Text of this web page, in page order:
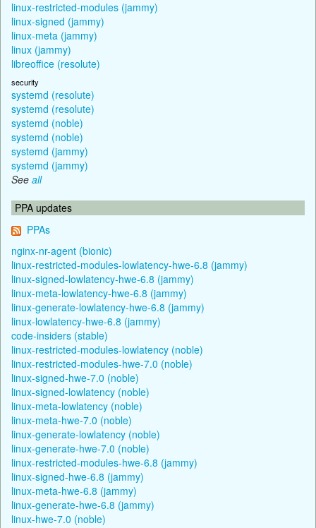
linux-restricted-modules (jammy)
linux-signed (jammy)
linux-meta (jammy)
linux (jammy)
libreoffice (resolute)
security
systemd (resolute)
systemd (resolute)
systemd (noble)
systemd (noble)
systemd (jammy)
systemd (jammy)
See all
PPA updates
PPAs
nginx-nr-agent (bionic)
linux-restricted-modules-lowlatency-hwe-6.8 (jammy)
linux-signed-lowlatency-hwe-6.8 (jammy)
linux-meta-lowlatency-hwe-6.8 (jammy)
linux-generate-lowlatency-hwe-6.8 (jammy)
linux-lowlatency-hwe-6.8 (jammy)
code-insiders (stable)
linux-restricted-modules-lowlatency (noble)
linux-restricted-modules-hwe-7.0 (noble)
linux-signed-hwe-7.0 (noble)
linux-signed-lowlatency (noble)
linux-meta-lowlatency (noble)
linux-meta-hwe-7.0 (noble)
linux-generate-lowlatency (noble)
linux-generate-hwe-7.0 (noble)
linux-restricted-modules-hwe-6.8 (jammy)
linux-signed-hwe-6.8 (jammy)
linux-meta-hwe-6.8 (jammy)
linux-generate-hwe-6.8 (jammy)
linux-hwe-7.0 (noble)